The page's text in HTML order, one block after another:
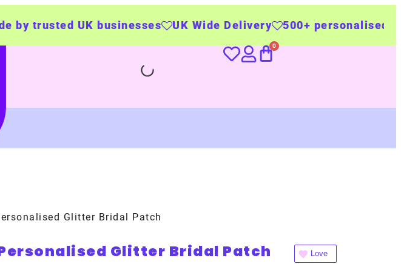
businesses UK Wide Delivery 500+ personalised products
Glitter Bridal Patch
Glitter Bridal Patch Love